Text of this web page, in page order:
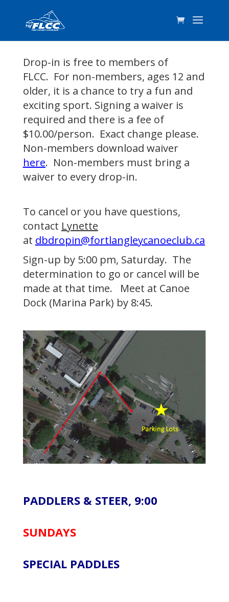
Drop-in is free to members of
FLCC. For non-members, ages 12 and
older, it is a chance to try a fun and
exciting sport. Signing a waiver is
required and there is a fee of
$10.00/person. Exact change please.
Non-members download waiver
here. Non-members must bring a
waiver to every drop-in.
To cancel or you have questions,
contact Lynette
at dbdropin@fortlangleycanoeclub.ca
Sign-up by 5:00 pm, Saturday. The
determination to go or cancel will be
made at that time. Meet at Canoe
Dock (Marina Park) by 8:45.
PADDLERS & STEER, 9:00
SUNDAYS
SPECIAL PADDLES